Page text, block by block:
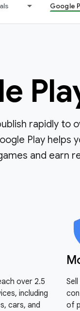
Google
rapidly to
Play helps
and earn
over 2.5
including
cars, and
of